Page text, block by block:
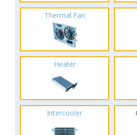
Thermal Fan
Heater
Intercooler